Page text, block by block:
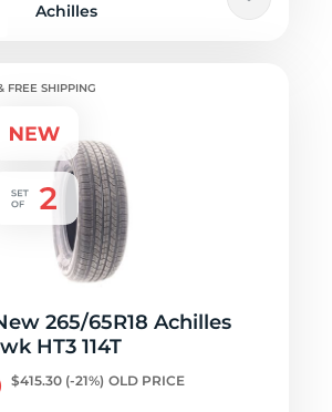
Achilles
FREE SHIPPING
265/65R18 Achilles
HT3 114T
$415.30 (-21%) OLD PRICE